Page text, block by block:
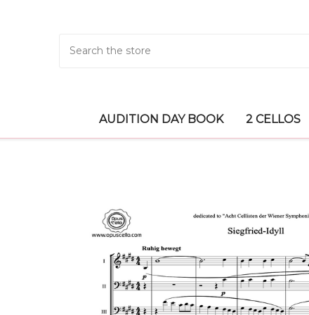
AUDITION DAY BOOK 2 CELLOS